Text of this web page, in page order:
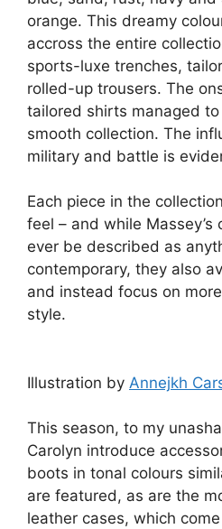
orange. This dreamy
accross the entire
sports-luxe trenches,
rolled-up trousers. The
tailored shirts managed
smooth collection. The
military and battle is
Each piece in the
feel – and while Massey’s
ever be described as
contemporary, they also
and instead focus on
style.
Illustration by Annejkh
This season, to my
Carolyn introduce
boots in tonal colours
are featured, as are the
leather cases, which